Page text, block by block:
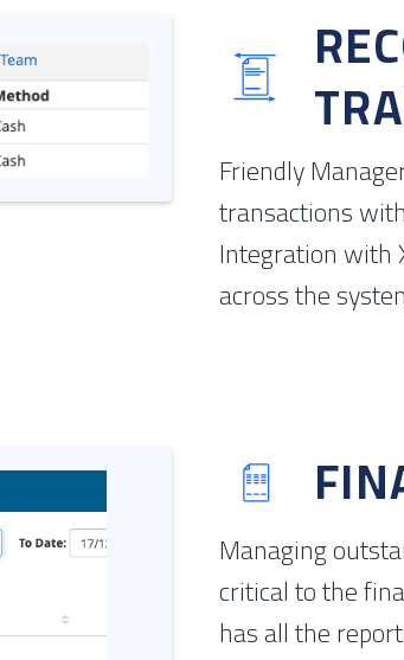
Friendly
transactions
Integration with
across the
Managing
critical to the
has all the